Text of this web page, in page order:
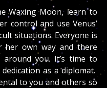
Waxing Moon, learn to
control and use Venus’
situations. Everyone is
own way and there
you. It’s time to
as a diplomat.
to you and others so